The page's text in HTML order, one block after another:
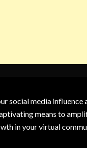
social media
means to
in your virtual